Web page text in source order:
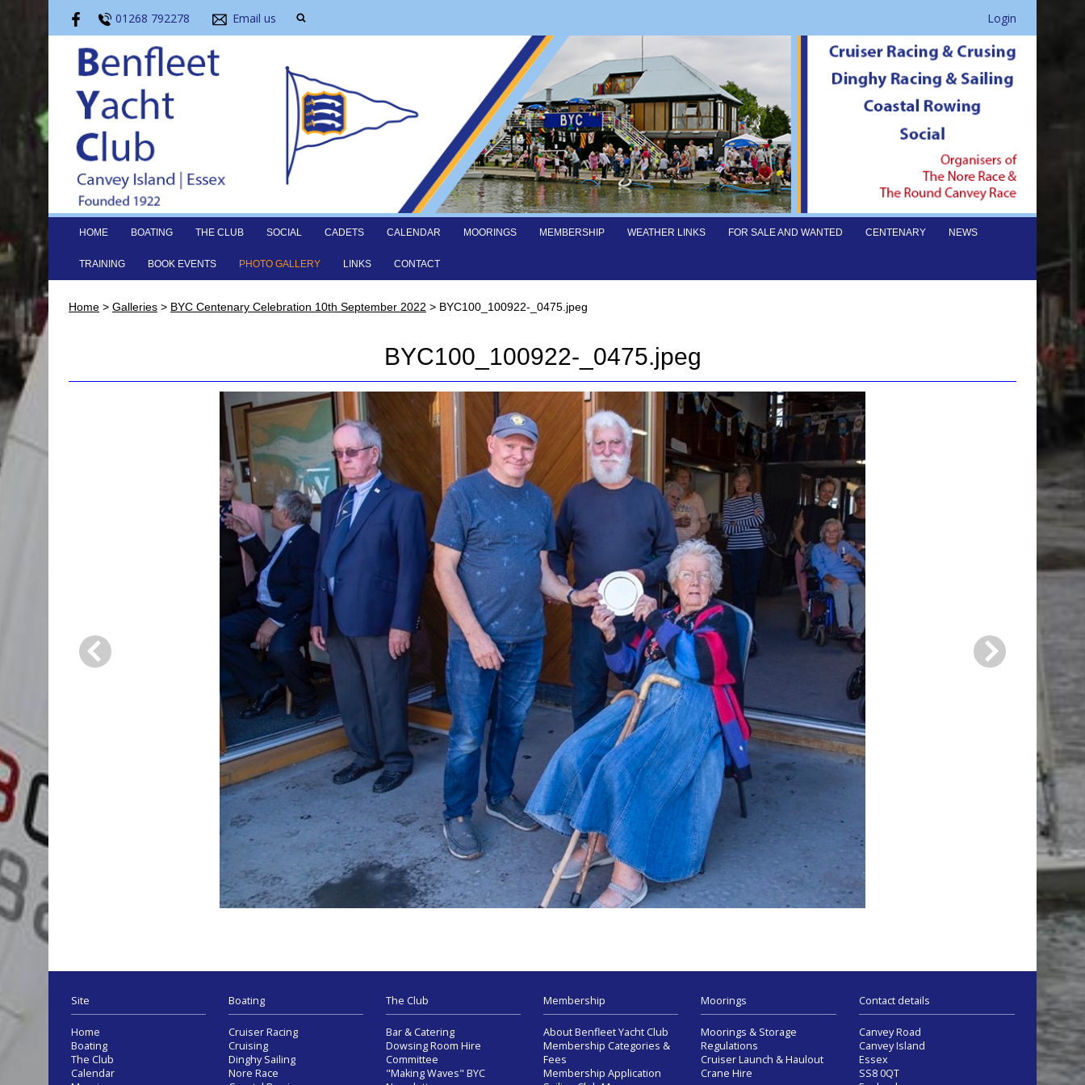
01268 792278 Email us Login
HOME BOATING THE CLUB SOCIAL CADETS CALENDAR MOORINGS MEMBERSHIP WEATHER LINKS FOR SALE AND WANTED CENTENARY NEWS
TRAINING BOOK EVENTS PHOTO GALLERY LINKS CONTACT
Home > Galleries > BYC Centenary Celebration 10th September 2022 > BYC100_100922-_0475.jpeg
BYC100_100922-_0475.jpeg
Site
Home
Boating
The Club
Calendar
Boating
Cruiser Racing
Cruising
Dinghy Sailing
Nore Race
The Club
Bar & Catering
Dowsing Room Hire
Committee
"Making Waves" BYC
Membership
About Benfleet Yacht Club
Membership Categories &
Fees
Membership Application
Moorings
Moorings & Storage
Regulations
Cruiser Launch & Haulout
Crane Hire
Contact details
Canvey Road
Canvey Island
Essex
SS8 0QT